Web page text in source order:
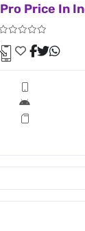
Price In